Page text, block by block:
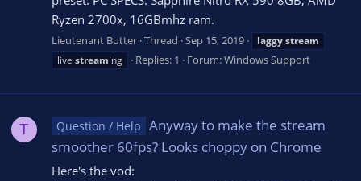
Ryzen 2700x, 16GBmhz ram.
Lieutenant Butter Thread Sep 15, 2019 laggystream
live streaming Replies: 1 Forum:Windows Support
T Question / Help Anyway to make the stream
smoother 60fps? Looks choppy on Chrome
Here's the vod: